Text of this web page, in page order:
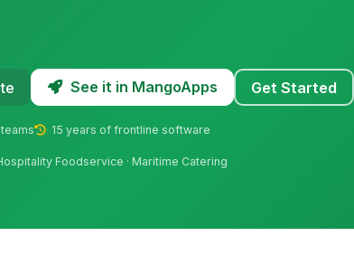
See it in MangoApps Get Started
15 years of frontline software
Foodservice · Maritime Catering